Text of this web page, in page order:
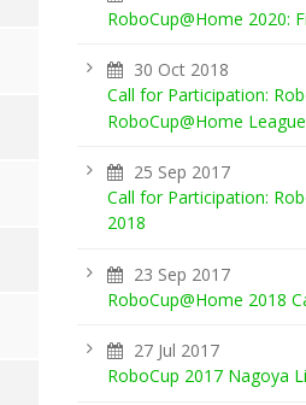
RoboCup@Home 2020:
30 Oct 2018
Call for Participation:
RoboCup@Home League
25 Sep 2017
Call for Participation:
2018
23 Sep 2017
RoboCup@Home 2018
27 Jul 2017
RoboCup 2017 Nagoya